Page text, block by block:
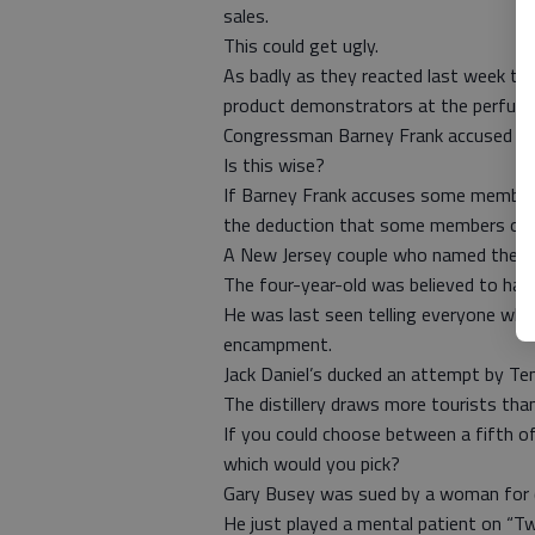
sales.
This could get ugly.
As badly as they reacted last week to
product demonstrators at the
Congressman Barney Frank accused
Is this wise?
If Barney Frank accuses some
the deduction that some members of
A New Jersey couple who named
The four-year-old was believed to
He was last seen telling everyone
encampment.
Jack Daniel’s ducked an attempt by
The distillery draws more tourists
If you could choose between a fifth of
which would you pick?
Gary Busey was sued by a woman
He just played a mental patient on